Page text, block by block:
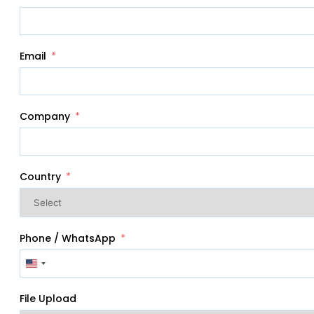
Email
Company
Country
Phone / WhatsApp
United
States
+1
File Upload